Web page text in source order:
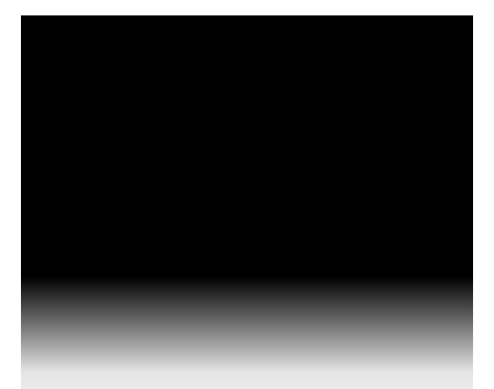
delivered within 24 hours.
The facility is situated on Dharavandhoo island, which
also houses the domestic airport within the Baa atoll